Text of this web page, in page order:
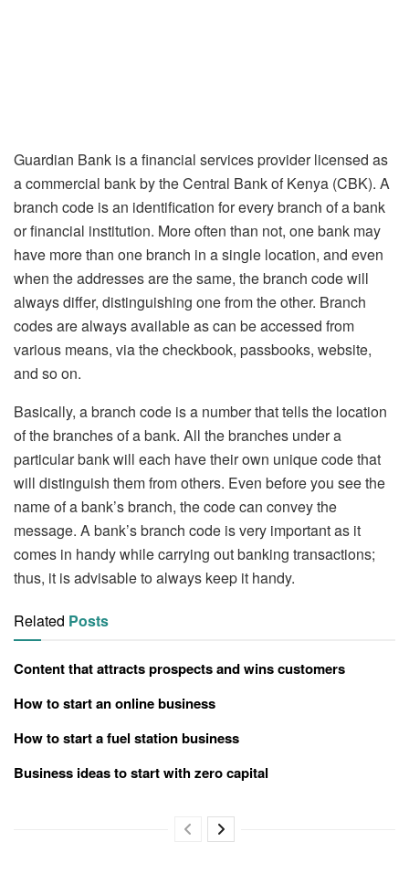
Guardian Bank is a financial services provider licensed as
a commercial bank by the Central Bank of Kenya (CBK). A
branch code is an identification for every branch of a bank
or financial institution. More often than not, one bank may
have more than one branch in a single location, and even
when the addresses are the same, the branch code will
always differ, distinguishing one from the other. Branch
codes are always available as can be accessed from
various means, via the checkbook, passbooks, website,
and so on.
Basically, a branch code is a number that tells the location
of the branches of a bank. All the branches under a
particular bank will each have their own unique code that
will distinguish them from others. Even before you see the
name of a bank’s branch, the code can convey the
message. A bank’s branch code is very important as it
comes in handy while carrying out banking transactions;
thus, it is advisable to always keep it handy.
Related Posts
Content that attracts prospects and wins customers
How to start an online business
How to start a fuel station business
Business ideas to start with zero capital